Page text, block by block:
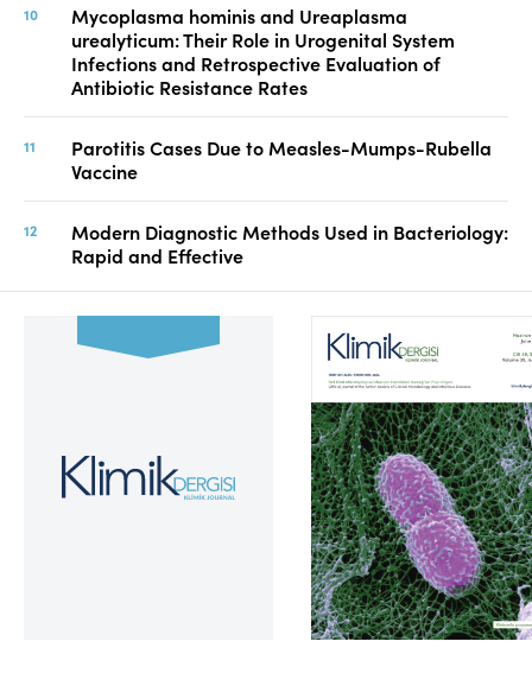
Mycoplasma hominis and Ureaplasma
urealyticum: Their Role in Urogenital System
Infections and Retrospective Evaluation of
Antibiotic Resistance Rates
Parotitis Cases Due to Measles-Mumps-Rubella
Vaccine
Modern Diagnostic Methods Used in Bacteriology:
Rapid and Effective
Volume 39, Issue 2